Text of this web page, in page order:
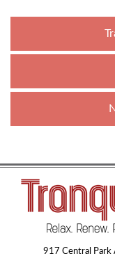
917 Central Park